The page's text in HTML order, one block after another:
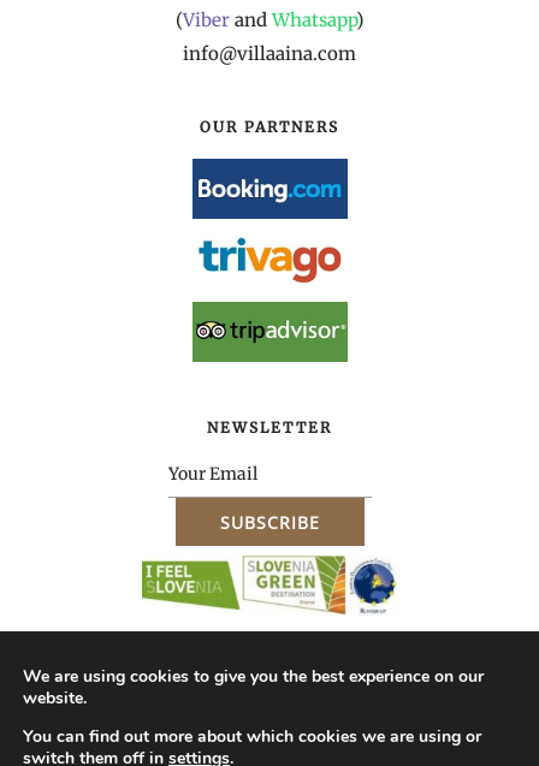
(Viber andWhatsapp)
info@villaaina.com
OUR PARTNERS
NEWSLETTER
About Us – Company ID
Terms & Conditions of Purchase
We are using cookies to give you the best experience on our
website.
You can find out more about which cookies we are using or
switch them off in settings.